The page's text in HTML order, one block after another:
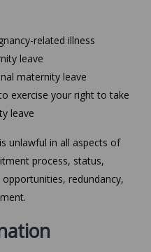
related illness
leave
maternity leave
exercise your right to take
leave
unlawful in all aspects of
process, status,
redundancy,